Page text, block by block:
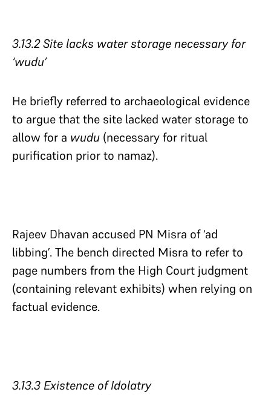
3.13.2 Site lacks water storage necessary for
‘wudu’​​​​​​​
He briefly referred to archaeological evidence
to argue that the site lacked water storage to
allow for a wudu (necessary for ritual
purification prior to namaz).
Rajeev Dhavan accused PN Misra of ‘ad
libbing’. The bench directed Misra to refer to
page numbers from the High Court judgment
(containing relevant exhibits) when relying on
factual evidence.
3.13.3 Existence of Idolatry​​​​​​​